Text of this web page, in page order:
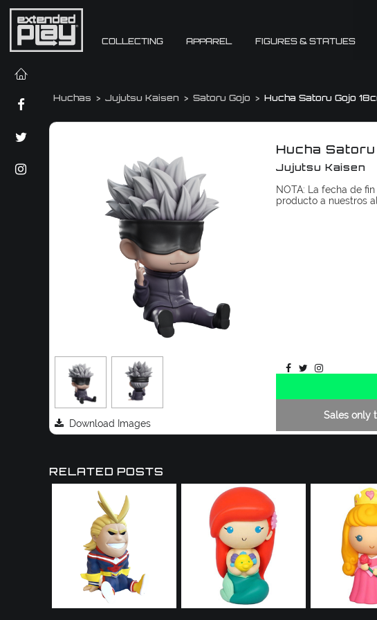
COLLECTING APPAREL FIGURES & STATUES
Huchas Jujutsu Kaisen Satoru Gojo Hucha Satoru Gojo
Download Images
Hucha Satoru
Jujutsu Kaisen
NOTA: La fecha de
producto a nuestros
Sales only
RELATED POSTS